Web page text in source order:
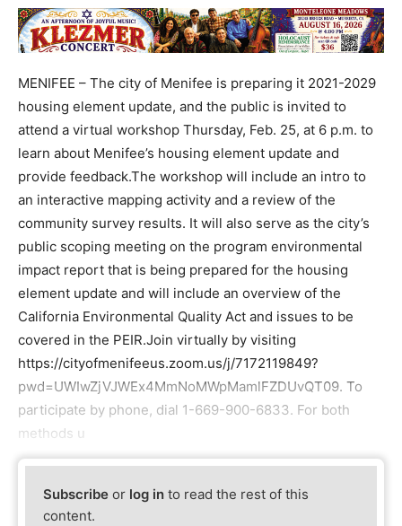
MENIFEE – The city of Menifee is preparing it 2021-2029
housing element update, and the public is invited to
attend a virtual workshop Thursday, Feb. 25, at 6 p.m. to
learn about Menifee’s housing element update and
provide feedback.The workshop will include an intro to
an interactive mapping activity and a review of the
community survey results. It will also serve as the city’s
public scoping meeting on the program environmental
impact report that is being prepared for the housing
element update and will include an overview of the
California Environmental Quality Act and issues to be
covered in the PEIR.Join virtually by visiting
https://cityofmenifeeus.zoom.us/j/7172119849?
pwd=UWIwZjVJWEx4MmNoMWpMamlFZDUvQT09. To
participate by phone, dial 1-669-900-6833. For both
methods u
Subscribe or log in to read the rest of this
content.